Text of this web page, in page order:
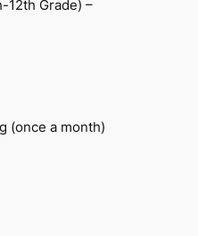
12th Grade) –
(once a month)